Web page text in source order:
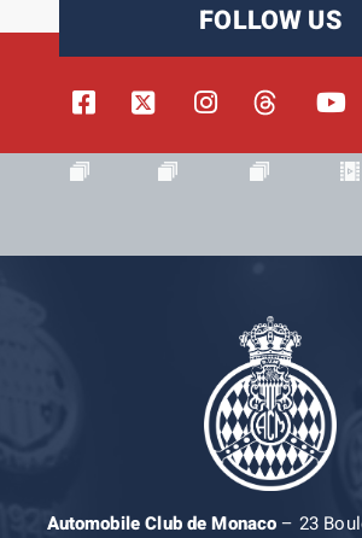
FOLLOW US
Automobile Club de Monaco– 23